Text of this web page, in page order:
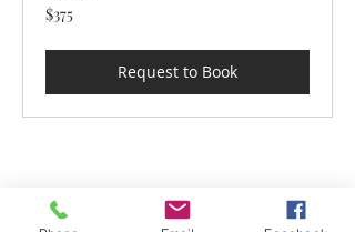
375
US
$375
Request to Book
1-909-989-8282